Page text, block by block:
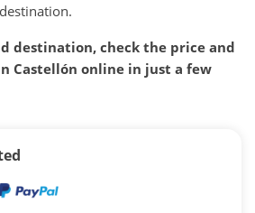
destination, check the price and
Castellón online in just a few